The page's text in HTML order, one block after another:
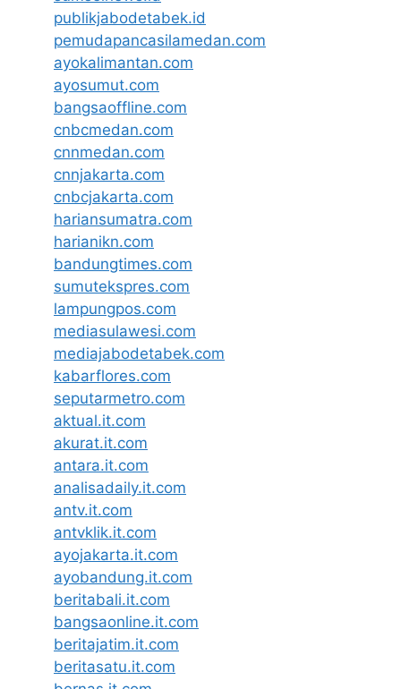
publikjabodetabek.id
pemudapancasilamedan.com
ayokalimantan.com
ayosumut.com
bangsaoffline.com
cnbcmedan.com
cnnmedan.com
cnnjakarta.com
cnbcjakarta.com
hariansumatra.com
harianikn.com
bandungtimes.com
sumutekspres.com
lampungpos.com
mediasulawesi.com
mediajabodetabek.com
kabarflores.com
seputarmetro.com
aktual.it.com
akurat.it.com
antara.it.com
analisadaily.it.com
antv.it.com
antvklik.it.com
ayojakarta.it.com
ayobandung.it.com
beritabali.it.com
bangsaonline.it.com
beritajatim.it.com
beritasatu.it.com